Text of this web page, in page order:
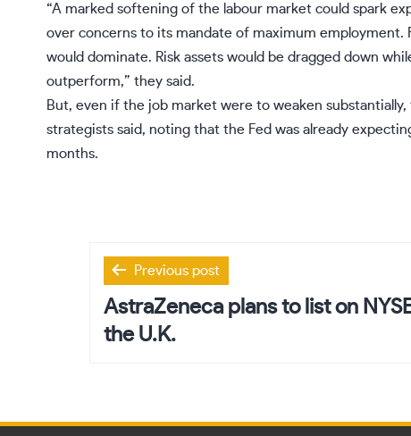
“A marked softening of the labour market could spark
over concerns to its mandate of maximum
would dominate. Risk assets would be dragged down
outperform,” they said.
But, even if the job market were to weaken
strategists said, noting that the Fed was already
months.
Post
navigation
Previous post
AstraZeneca plans to list on
the U.K.